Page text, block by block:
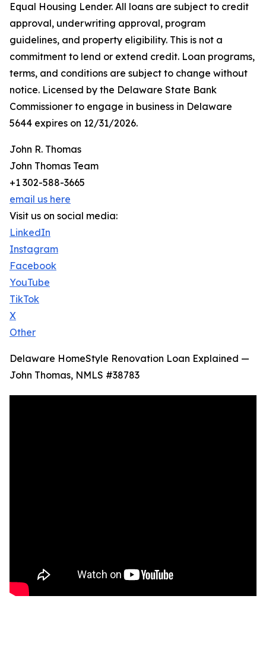
Equal Housing Lender. All loans are subject to credit
approval, underwriting approval, program
guidelines, and property eligibility. This is not a
commitment to lend or extend credit. Loan programs,
terms, and conditions are subject to change without
notice. Licensed by the Delaware State Bank
Commissioner to engage in business in Delaware
5644 expires on 12/31/2026.
John R. Thomas
John Thomas Team
+1 302-588-3665
email us here
Visit us on social media:
LinkedIn
Instagram
Facebook
YouTube
TikTok
X
Other
Delaware HomeStyle Renovation Loan Explained —
John Thomas, NMLS #38783